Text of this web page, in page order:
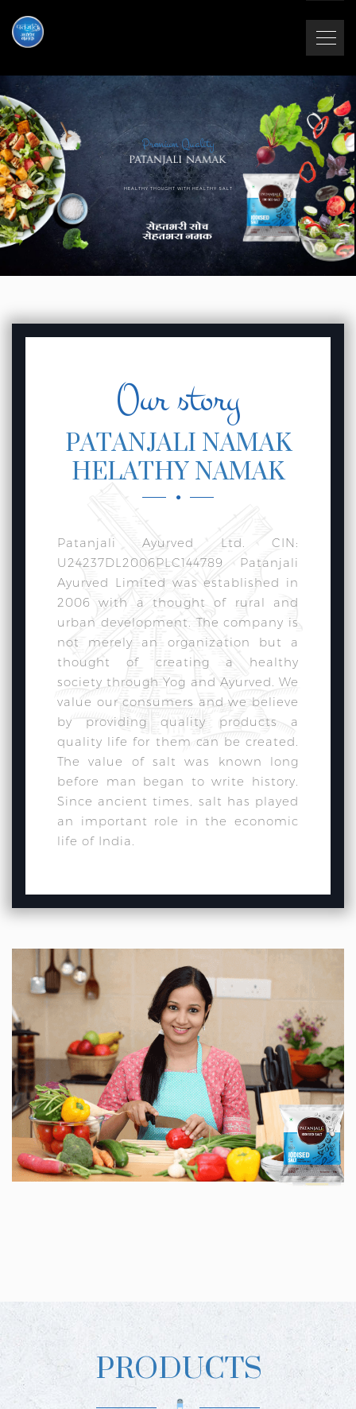
Premium Quality
HEALTHY THOUGHT WITH HEALTHY SALT
Our story
PATANJALI NAMAK
HELATHY NAMAK
Patanjali Ayurved Ltd. CIN:
U24237DL2006PLC144789 Patanjali
Ayurved Limited was established in
2006 with a thought of rural and
urban development. The company is
not merely an organization but a
thought of creating a healthy
society through Yog and Ayurved. We
value our consumers and we believe
by providing quality products a
quality life for them can be created.
The value of salt was known long
before man began to write history.
Since ancient times, salt has played
an important role in the economic
life of India.
PRODUCTS